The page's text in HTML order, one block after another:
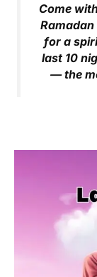
Come
for a
last 10
— the